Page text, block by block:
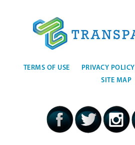
TERMS OF USE PRIVACY POLICY
SITE MAP